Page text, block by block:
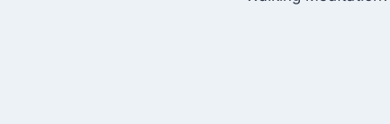
navigation